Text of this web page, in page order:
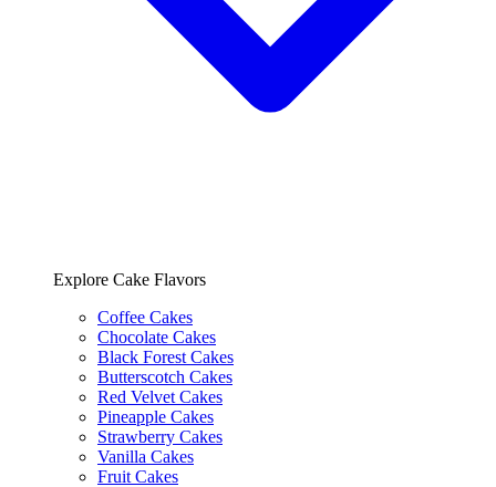
Explore Cake Flavors
Coffee Cakes
Chocolate Cakes
Black Forest Cakes
Butterscotch Cakes
Red Velvet Cakes
Pineapple Cakes
Strawberry Cakes
Vanilla Cakes
Fruit Cakes